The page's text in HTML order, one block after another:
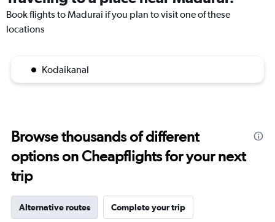
Book flights to Madurai if you plan to visit one of these
locations
Kodaikanal
Browse thousands of different
options on Cheapflights for your next
trip
Alternative routes Complete your trip